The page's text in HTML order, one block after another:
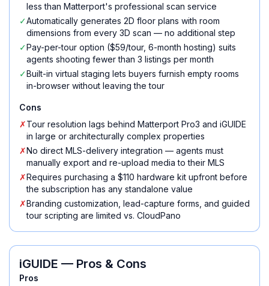
less than Matterport's professional scan service
✓Automatically generates 2D floor plans with room
dimensions from every 3D scan — no additional step
✓Pay-per-tour option ($59/tour, 6-month hosting) suits
agents shooting fewer than 3 listings per month
✓Built-in virtual staging lets buyers furnish empty rooms
in-browser without leaving the tour
Cons
✗Tour resolution lags behind Matterport Pro3 and iGUIDE
in large or architecturally complex properties
✗No direct MLS-delivery integration — agents must
manually export and re-upload media to their MLS
✗Requires purchasing a $110 hardware kit upfront before
the subscription has any standalone value
✗Branding customization, lead-capture forms, and guided
tour scripting are limited vs. CloudPano
iGUIDE — Pros & Cons
Pros